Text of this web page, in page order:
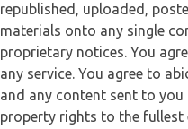
republished, uploaded,
materials onto any single
proprietary notices. You
any service. You agree to
and any content sent to
property rights to the fullest